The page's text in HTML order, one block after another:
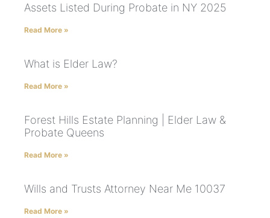
Assets Listed During Probate in NY 2025
Read More »
What is Elder Law?
Read More »
Forest Hills Estate Planning | Elder Law &
Probate Queens
Read More »
Wills and Trusts Attorney Near Me 10037
Read More »